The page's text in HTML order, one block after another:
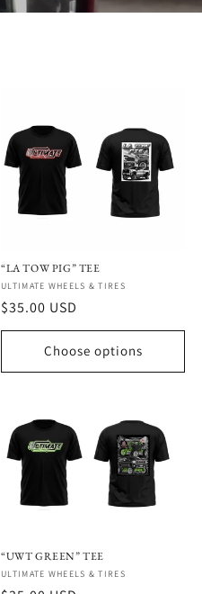
“LA TOW PIG” TEE
Vendor:
ULTIMATE WHEELS & TIRES
Regular
price
$35.00 USD
Choose options
“UWT GREEN” TEE
Vendor:
ULTIMATE WHEELS & TIRES